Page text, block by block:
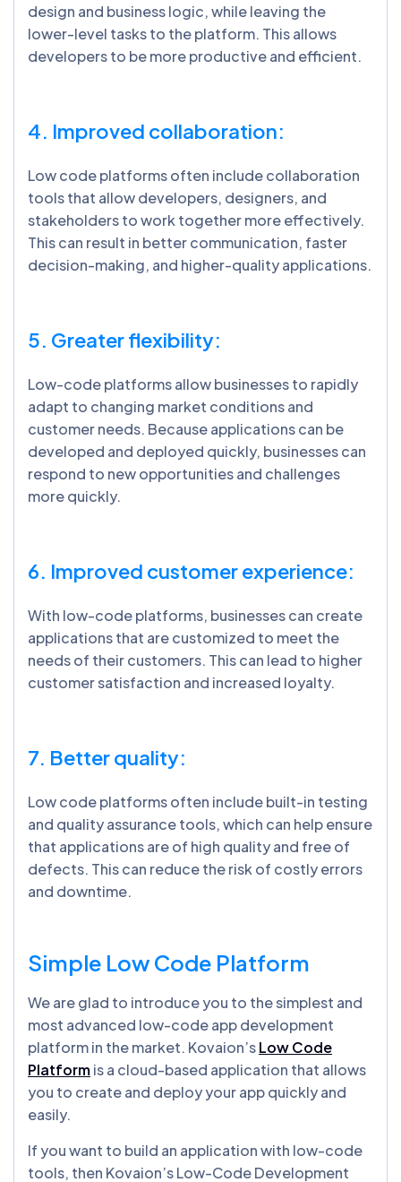
design and business logic, while leaving the
lower-level tasks to the platform. This allows
developers to be more productive and efficient.
4. Improved collaboration:
Low code platforms often include collaboration
tools that allow developers, designers, and
stakeholders to work together more effectively.
This can result in better communication, faster
decision-making, and higher-quality applications.
5. Greater flexibility:
Low-code platforms allow businesses to rapidly
adapt to changing market conditions and
customer needs. Because applications can be
developed and deployed quickly, businesses can
respond to new opportunities and challenges
more quickly.
6. Improved customer experience:
With low-code platforms, businesses can create
applications that are customized to meet the
needs of their customers. This can lead to higher
customer satisfaction and increased loyalty.
7. Better quality:
Low code platforms often include built-in testing
and quality assurance tools, which can help ensure
that applications are of high quality and free of
defects. This can reduce the risk of costly errors
and downtime.
Simple Low Code Platform
We are glad to introduce you to the simplest and
most advanced low-code app development
platform in the market. Kovaion’sLow Code
Platformis a cloud-based application that allows
you to create and deploy your app quickly and
easily.
If you want to build an application with low-code
tools, then Kovaion’s Low-Code Development